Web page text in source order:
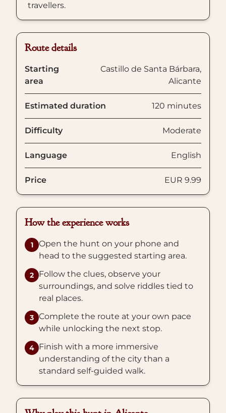
travellers.
Route details
Starting
area
Castillo de Santa Bárbara,
Alicante
Estimated duration 120 minutes
Difficulty Moderate
Language English
Price EUR 9.99
How the experience works
1
Open the hunt on your phone and
head to the suggested starting area.
2
Follow the clues, observe your
surroundings, and solve riddles tied to
real places.
3 Complete the route at your own pace
while unlocking the next stop.
4 Finish with a more immersive
understanding of the city than a
standard self-guided walk.